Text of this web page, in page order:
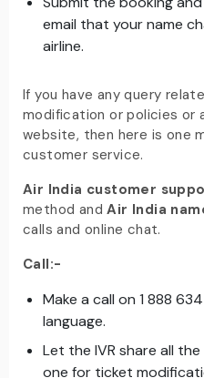
email that your name
airline.
If you have any query
modification or policies or
website, then here is one
customer service.
Air India customer
method andAir India
calls and online chat.
Call:-
Make a call on 1 888
language.
Let the IVR share all
one for ticket